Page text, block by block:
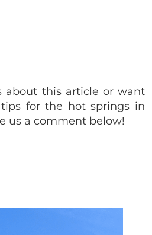
about this article or want
for the hot springs in
us a comment below!